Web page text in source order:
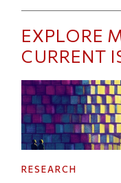
EXPLORE
CURRENT
RESEARCH